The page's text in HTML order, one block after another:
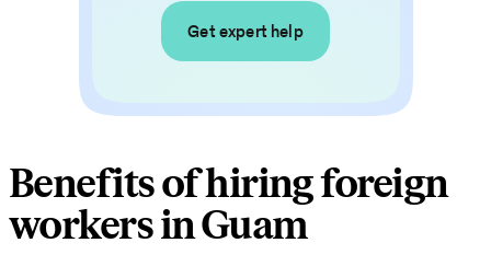
Get expert help
Benefits of hiring foreign
workers in Guam